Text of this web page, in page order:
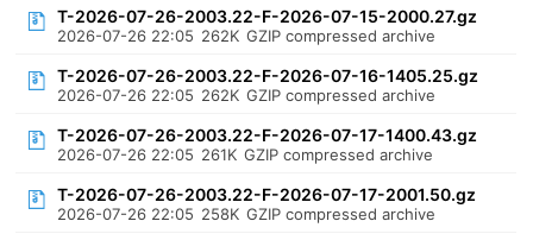
T-2026-07-26-2003.22-F-2026-07-15-2000.27.gz
2026-07-26 22:05 262K GZIP compressed archive
T-2026-07-26-2003.22-F-2026-07-16-1405.25.gz
2026-07-26 22:05 262K GZIP compressed archive
T-2026-07-26-2003.22-F-2026-07-17-1400.43.gz
2026-07-26 22:05 261K GZIP compressed archive
T-2026-07-26-2003.22-F-2026-07-17-2001.50.gz
2026-07-26 22:05 258K GZIP compressed archive